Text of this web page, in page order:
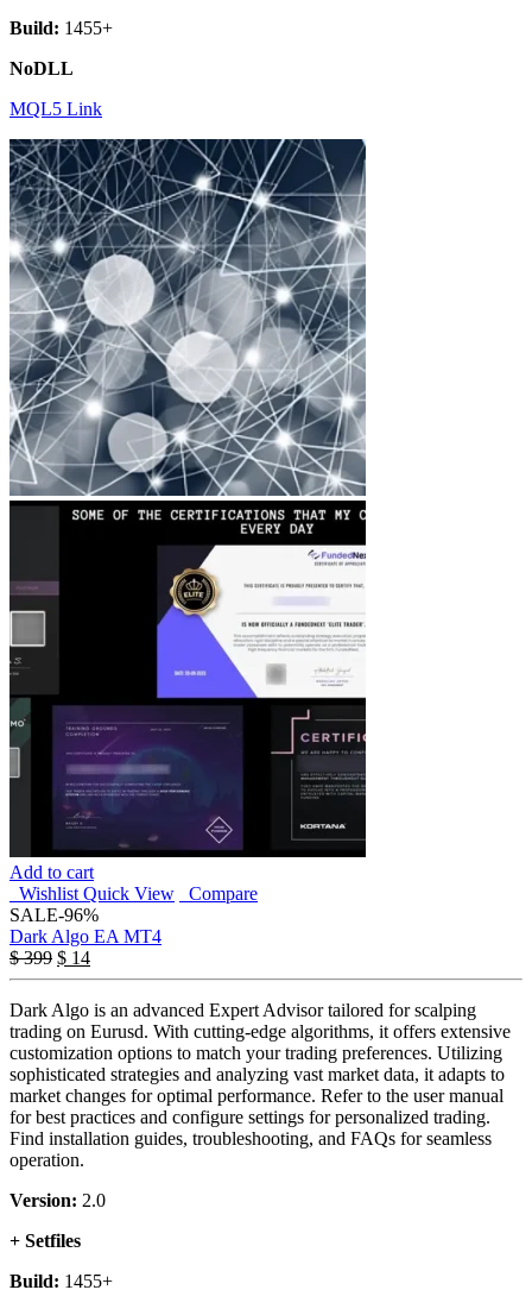
Build: 1455+
NoDLL
MQL5 Link
Add to cart
Wishlist Quick View
Compare
SALE-96%
Dark Algo EA MT4
$399 $ 14
Dark Algo is an advanced Expert Advisor tailored for scalping
trading on Eurusd. With cutting-edge algorithms, it offers extensive
customization options to match your trading preferences. Utilizing
sophisticated strategies and analyzing vast market data, it adapts to
market changes for optimal performance. Refer to the user manual
for best practices and configure settings for personalized trading.
Find installation guides, troubleshooting, and FAQs for seamless
operation.
Version: 2.0
+ Setfiles
Build: 1455+